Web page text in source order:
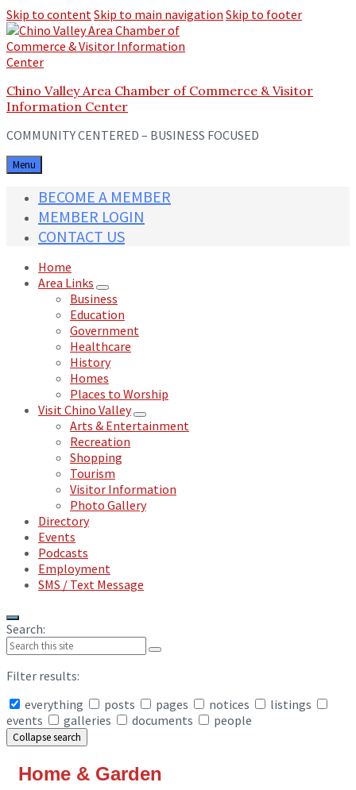
Skip to contentSkip to main navigation Skip to footer
Chino Valley Area Chamber of Commerce & Visitor
Information Center
COMMUNITY CENTERED – BUSINESS FOCUSED
Menu
BECOME A MEMBER
MEMBER LOGIN
CONTACT US
Home
Area Links
Business
Education
Government
Healthcare
History
Homes
Places to Worship
Visit Chino Valley
Arts & Entertainment
Recreation
Shopping
Tourism
Visitor Information
Photo Gallery
Directory
Events
Podcasts
Employment
SMS / Text Message
Search:
Filter results:
everything
posts pages notices
listings
events
galleries documents people
Collapse search
Home & Garden